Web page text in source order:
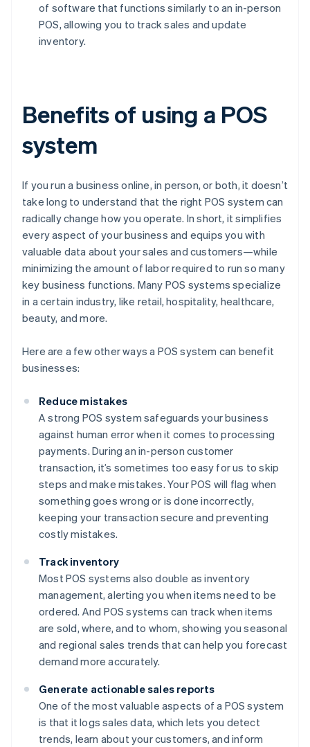
of software that functions similarly to an in-person
POS, allowing you to track sales and update
inventory.
Benefits of using a POS
system
If you run a business online, in person, or both, it doesn’t
take long to understand that the right POS system can
radically change how you operate. In short, it simplifies
every aspect of your business and equips you with
valuable data about your sales and customers—while
minimizing the amount of labor required to run so many
key business functions. Many POS systems specialize
in a certain industry, like retail, hospitality, healthcare,
beauty, and more.
Here are a few other ways a POS system can benefit
businesses:
Reduce mistakes
A strong POS system safeguards your business
against human error when it comes to processing
payments. During an in-person customer
transaction, it’s sometimes too easy for us to skip
steps and make mistakes. Your POS will flag when
something goes wrong or is done incorrectly,
keeping your transaction secure and preventing
costly mistakes.
Track inventory
Most POS systems also double as inventory
management, alerting you when items need to be
ordered. And POS systems can track when items
are sold, where, and to whom, showing you seasonal
and regional sales trends that can help you forecast
demand more accurately.
Generate actionable sales reports
One of the most valuable aspects of a POS system
is that it logs sales data, which lets you detect
trends, learn about your customers, and inform